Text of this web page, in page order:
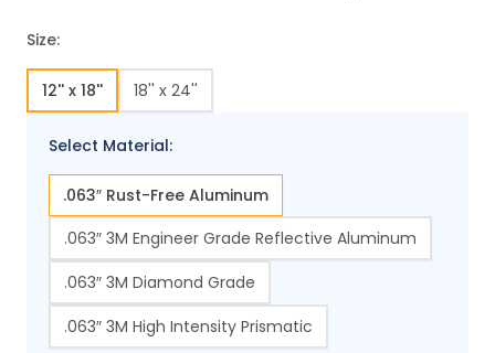
Size:
12'' x 18'' 18'' x 24''
Select Material:
.063″ Rust-Free Aluminum
.063″ 3M Engineer Grade Reflective Aluminum
.063″ 3M Diamond Grade
.063″ 3M High Intensity Prismatic